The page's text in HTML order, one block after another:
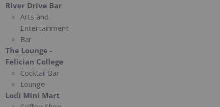
River Drive Bar
Arts and
Entertainment
Bar
The Lounge -
Felician College
Cocktail Bar
Lounge
Lodi Mini Mart